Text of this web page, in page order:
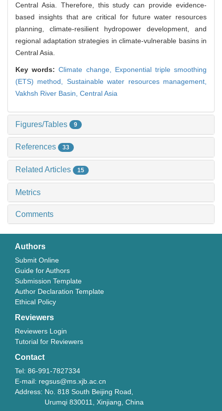
Central Asia. Therefore, this study can provide evidence-
based insights that are critical for future water resources
planning, climate-resilient hydropower development, and
regional adaptation strategies in climate-vulnerable basins in
Central Asia.
Key words:Climate change, Exponential triple smoothing
(ETS) method, Sustainable water resources management,
Vakhsh River Basin, Central Asia
Figures/Tables 9
References 33
Related Articles 15
Metrics
Comments
Authors
Submit Online
Guide for Authors
Submission Template
Author Declaration Template
Ethical Policy
Reviewers
Reviewers Login
Tutorial for Reviewers
Contact
Tel: 86-991-7827334
E-mail: regsus@ms.xjb.ac.cn
Address: No. 818 South Beijing Road,
Urumqi 830011, Xinjiang, China